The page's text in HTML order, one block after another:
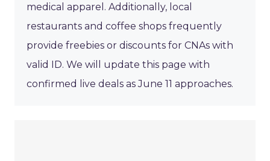
medical apparel. Additionally, local
restaurants and coffee shops frequently
provide freebies or discounts for CNAs with
valid ID. We will update this page with
confirmed live deals as June 11 approaches.